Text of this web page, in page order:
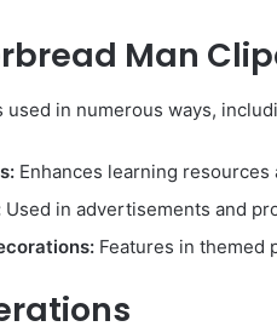
Man
in numerous ways,
Enhances learning
Used in advertisements and
Features in themed